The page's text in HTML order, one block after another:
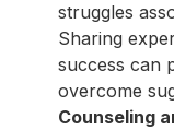
struggles
Sharing
success can
overcome
Counseling